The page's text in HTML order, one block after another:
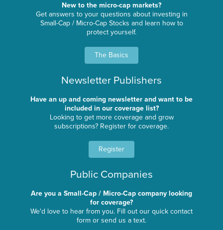
New to the micro-cap markets?
Get answers to your questions about investing in
Small-Cap / Micro-Cap Stocks and learn how to
protect yourself.
The Basics
Newsletter Publishers
Have an up and coming newsletter and want to be
included in our coverage list?
Looking to get more coverage and grow
subscriptions? Register for coverage.
Register
Public Companies
Are you a Small-Cap / Micro-Cap company looking
for coverage?
We'd love to hear from you. Fill out our quick contact
form or send us a text.